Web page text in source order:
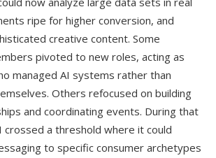
ripe for higher conversion, and
creative content. Some
pivoted to new roles, acting as
managed AI systems rather than
Others refocused on building
and coordinating events. During that
crossed a threshold where it could
to specific consumer archetypes